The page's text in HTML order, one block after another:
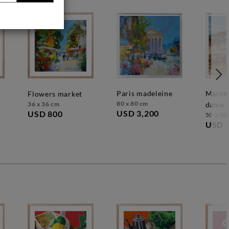
flowers market
36 x 36 cm
USD 800
paris madeleine
80 x 80 cm
USD 3,200
marseille, notre
dame
50 x 50
USD